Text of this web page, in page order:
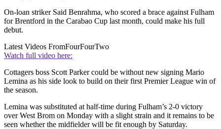
On-loan striker Said Benrahma, who scored a brace against Fulham
for Brentford in the Carabao Cup last month, could make his full
debut.
Latest Videos FromFourFourTwo
Watch full video here:
Cottagers boss Scott Parker could be without new signing Mario
Lemina as his side look to build on their first Premier League win of
the season.
Lemina was substituted at half-time during Fulham’s 2-0 victory
over West Brom on Monday with a slight strain and it remains to be
seen whether the midfielder will be fit enough by Saturday.